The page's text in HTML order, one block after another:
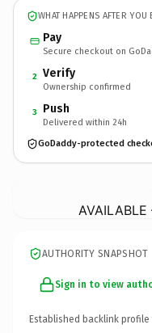
WHAT HAPPENS AFTER YOU
Pay
Secure checkout on
2 Verify
Ownership confirmed
3 Push
Delivered within 24h
GoDaddy-protected
AUTHORITY SNAPSHOT
Sign in to view
Established backlink profile